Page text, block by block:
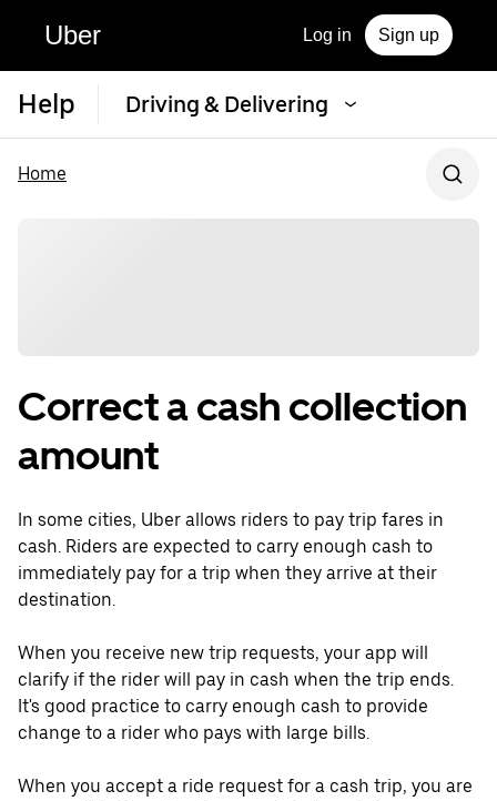
Uber Log in Sign up
Help Driving & Delivering
Home
Correct a cash collection
amount
In some cities, Uber allows riders to pay trip fares in
cash. Riders are expected to carry enough cash to
immediately pay for a trip when they arrive at their
destination.
When you receive new trip requests, your app will
clarify if the rider will pay in cash when the trip ends.
It's good practice to carry enough cash to provide
change to a rider who pays with large bills.
When you accept a ride request for a cash trip, you are